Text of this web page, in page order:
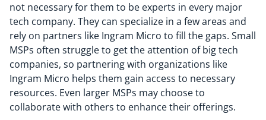
not necessary for them to be experts in every major
tech company. They can specialize in a few areas and
rely on partners like Ingram Micro to fill the gaps. Small
MSPs often struggle to get the attention of big tech
companies, so partnering with organizations like
Ingram Micro helps them gain access to necessary
resources. Even larger MSPs may choose to
collaborate with others to enhance their offerings.